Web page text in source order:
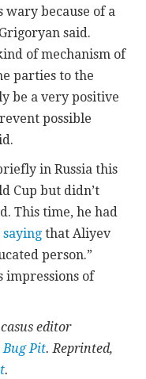
wary because of a
said.
of mechanism of
parties to the
be a very positive
possible
in Russia this
Cup but didn’t
This time, he had
saying that Aliyev
person.”
impressions of
editor
Bug Pit. Reprinted,
.